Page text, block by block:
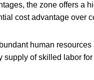
the zone offers a
cost advantage over
human
supply of skilled labor